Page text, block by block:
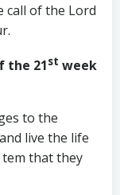
call of the Lord
the 21st week
to the
live the life
that they